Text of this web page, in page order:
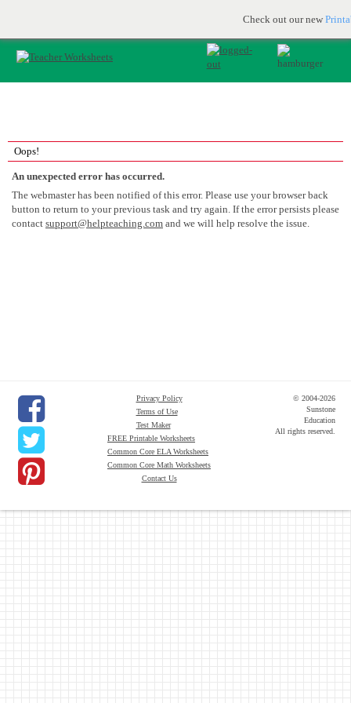
Check out our new
JOIN FOR FREE
Oops!
An unexpected error has occurred.
The webmaster has been notified of this error. Please use your browser back
button to return to your previous task and try again. If the error persists please
contact support@helpteaching.com and we will help resolve the issue.
Privacy Policy
Terms of Use
Test Maker
FREE Printable Worksheets
Common Core ELA Worksheets
Common Core Math Worksheets
Contact Us
© 2004-2026
Sunstone
Education
All rights reserved.